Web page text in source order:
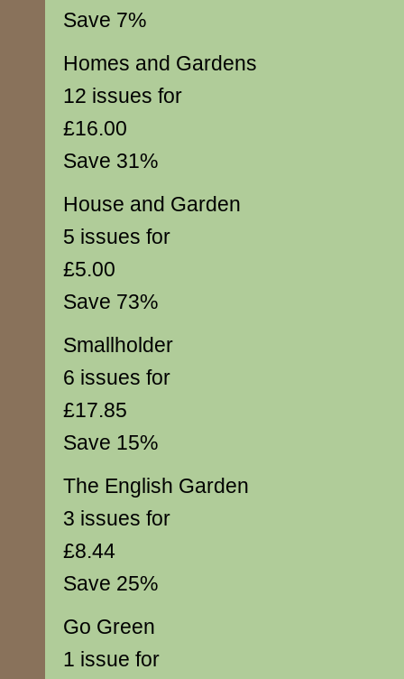
Save 7%
Homes and Gardens
12 issues for
£16.00
Save 31%
House and Garden
5 issues for
£5.00
Save 73%
Smallholder
6 issues for
£17.85
Save 15%
The English Garden
3 issues for
£8.44
Save 25%
Go Green
1 issue for